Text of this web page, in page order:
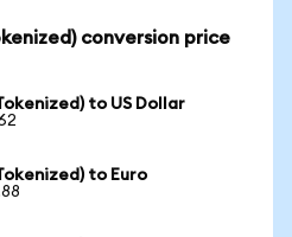
conversion price
to US Dollar
to Euro